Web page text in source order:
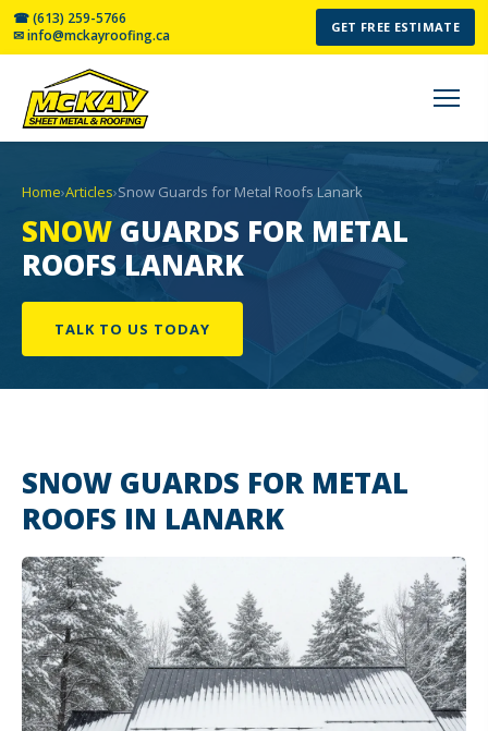
☎ (613) 259-5766
✉ info@mckayroofing.ca
GET FREE ESTIMATE
Home›Articles›Snow Guards for Metal Roofs Lanark
SNOW GUARDS FOR METAL
ROOFS LANARK
TALK TO US TODAY
SNOW GUARDS FOR METAL
ROOFS IN LANARK